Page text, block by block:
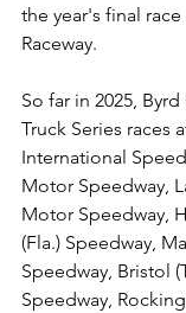
the year's final
Raceway.
So far in 2025,
Truck Series races
International
Motor Speedway,
Motor Speedway,
(Fla.) Speedway,
Speedway, Bristol
Speedway,